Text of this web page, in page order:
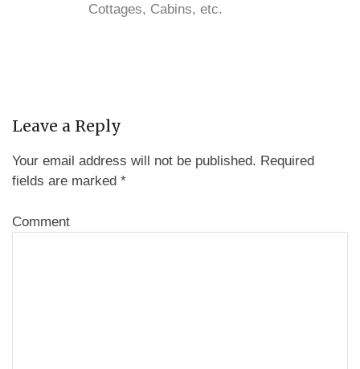
Cottages, Cabins, etc.
Leave a Reply
Your email address will not be published. Required
fields are marked *
Comment